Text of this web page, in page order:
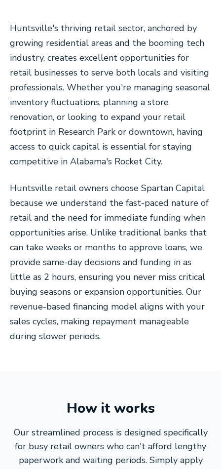
Huntsville's thriving retail sector, anchored by
growing residential areas and the booming tech
industry, creates excellent opportunities for
retail businesses to serve both locals and visiting
professionals. Whether you're managing seasonal
inventory fluctuations, planning a store
renovation, or looking to expand your retail
footprint in Research Park or downtown, having
access to quick capital is essential for staying
competitive in Alabama's Rocket City.
Huntsville retail owners choose Spartan Capital
because we understand the fast-paced nature of
retail and the need for immediate funding when
opportunities arise. Unlike traditional banks that
can take weeks or months to approve loans, we
provide same-day decisions and funding in as
little as 2 hours, ensuring you never miss critical
buying seasons or expansion opportunities. Our
revenue-based financing model aligns with your
sales cycles, making repayment manageable
during slower periods.
How it works
Our streamlined process is designed specifically
for busy retail owners who can't afford lengthy
paperwork and waiting periods. Simply apply